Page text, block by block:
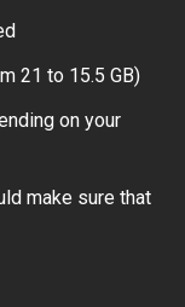
21 to 15.5 GB)
on your
make sure that